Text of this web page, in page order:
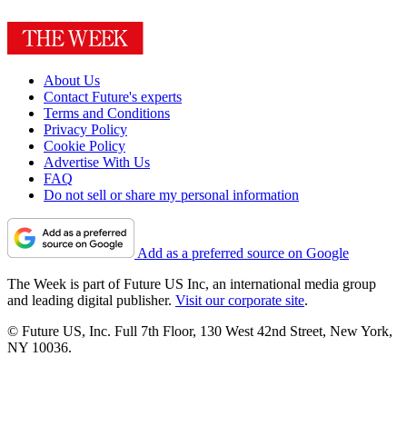
About Us
Contact Future's experts
Terms and Conditions
Privacy Policy
Cookie Policy
Advertise With Us
FAQ
Do not sell or share my personal information
Add as a preferred source on Google
The Week is part of Future US Inc, an international media group
and leading digital publisher. Visit our corporate site.
© Future US, Inc. Full 7th Floor, 130 West 42nd Street, New York,
NY 10036.